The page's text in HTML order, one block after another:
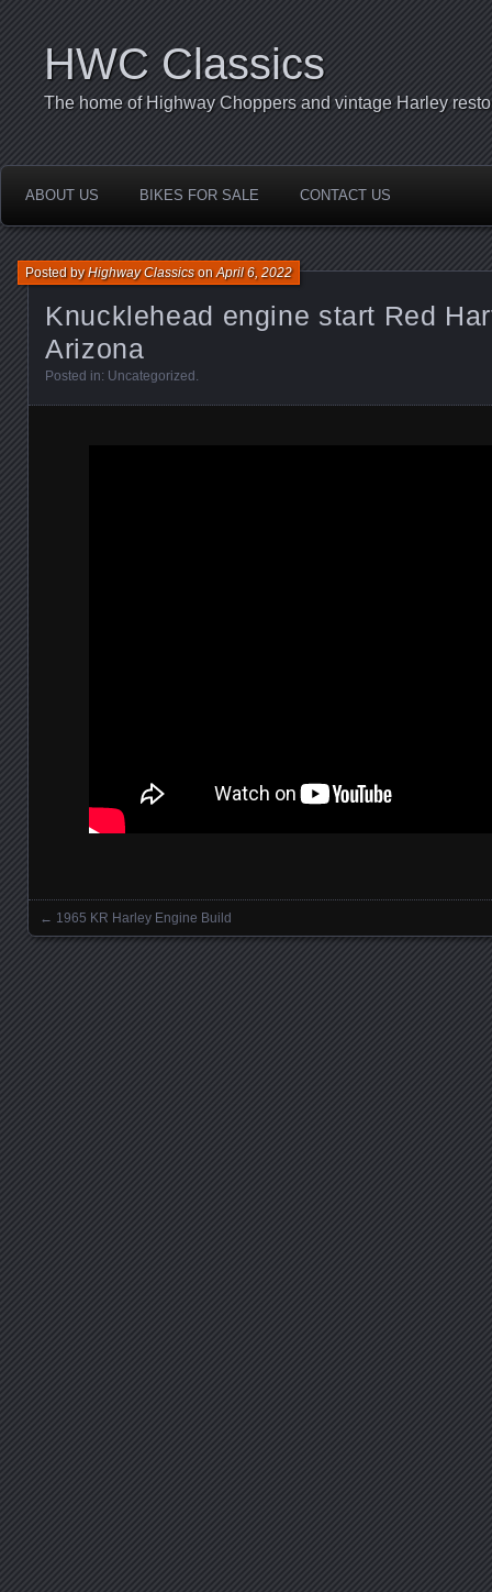
HWC Classics
The home of Highway Choppers and vintage Harley
ABOUT US BIKES FOR SALE CONTACT US
Knucklehead engine start Red
Arizona
Posted byHighway ClassicsonApril 6, 2022
Posted in: Uncategorized .
Posts navigation
← 1965 KR Harley Engine Build